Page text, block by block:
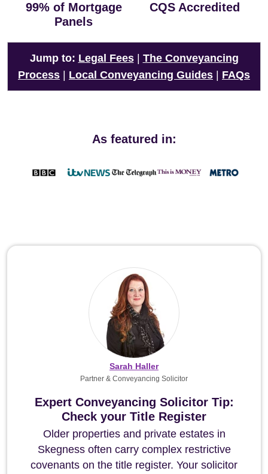
99% of Mortgage
Panels
CQS Accredited
Jump to: Legal Fees| The Conveyancing
Process
Local Conveyancing Guides FAQs
As featured in:
Expert Conveyancing Solicitor Tip:
Check your Title Register
Older properties and private estates in
Skegness often carry complex restrictive
covenants on the title register. Your solicitor
Sarah Haller
Partner & Conveyancing Solicitor